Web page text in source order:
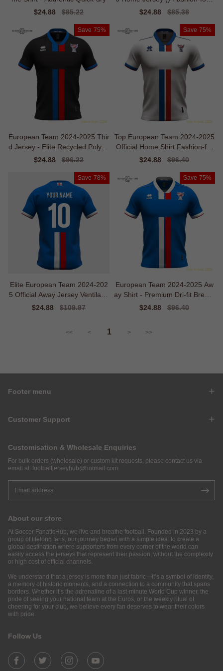
Sale
$24.88
Regular
$85.22
ard
Sale
$24.88
Regular
$85.38
Save 75%
European Team 2024-2025 Thir
d Jersey - Elite Recycled Polyes
ter
Sale
$24.88
Regular
$96.22
Save 75%
Top European Team 2024-2025
Official Home Shirt Fashion-for
ward
Sale
$24.88
Regular
$96.40
Save 78%
Elite European Team 2024-202
5 Official Away Jersey Ventilatio
n
Sale
$24.88
Regular
$109.97
Save 75%
European Team 2024-2025 Aw
ay Shirt - Premium Dri-fit Breath
ability
Sale
$24.88
Regular
$96.40
<< < 1 > >>
Footer menu
Customer Support
Customisation & Wholesale Enquiries
For bulk orders (wholesale) or custom kit requests, please contact us via
email at: footballjerseyhub@hotmail.com.
About our store
At Soccer FanaticHub, we live and breathe football. Founded in 2023 by a
group of lifelong fans, our journey began with a simple idea: to create a
global destination where supporters from every corner of the world can
easily access the jerseys that represent their passion, without the complexity
or high cost of official channels.
We understand that a jersey is more than just fabric—it’s a symbol of identity,
a memory of historic moments, and a connection to a community that spans
borders. Whether it’s the adrenaline of a last-minute World Cup winner, the
pride of seeing your national team at the Euros, or the weekly ritual of
cheering for your club, we believe every fan deserves to wear their colors
with pride.
Follow Us